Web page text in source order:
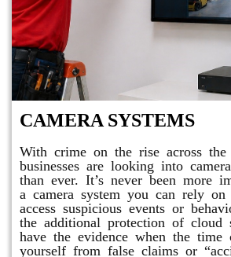
CAMERA SYSTEMS
With crime on the rise across the
businesses are looking into
than ever. It’s never been more
a camera system you can rely on
access suspicious events or
the additional protection of cloud
have the evidence when the time
yourself from false claims or